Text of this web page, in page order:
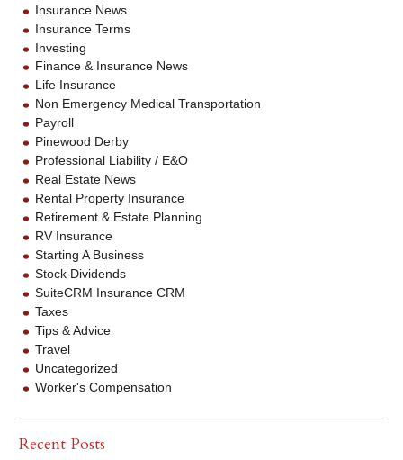
Insurance News
Insurance Terms
Investing
Finance & Insurance News
Life Insurance
Non Emergency Medical Transportation
Payroll
Pinewood Derby
Professional Liability / E&O
Real Estate News
Rental Property Insurance
Retirement & Estate Planning
RV Insurance
Starting A Business
Stock Dividends
SuiteCRM Insurance CRM
Taxes
Tips & Advice
Travel
Uncategorized
Worker's Compensation
Recent Posts